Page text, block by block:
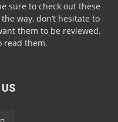
sure to check out these
way, don’t hesitate to
them to be reviewed.
read them.